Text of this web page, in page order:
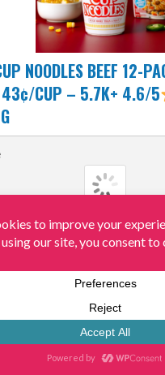
NOODLES BEEF 12-
CUP – 5.7K+ 4.6/5